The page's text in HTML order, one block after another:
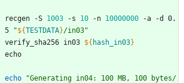
recgen -S 1003 -s 10 -n 10000000 -a -d 0.
5
"${TESTDATA}/in03"
verify_sha256 in03 ${ hash_in03}
echo
echo
"Generating in04: 100 MB, 100 bytes/